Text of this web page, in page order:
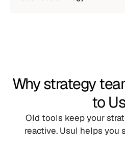
Why strategy
to
Old tools keep your
reactive. Usul helps you